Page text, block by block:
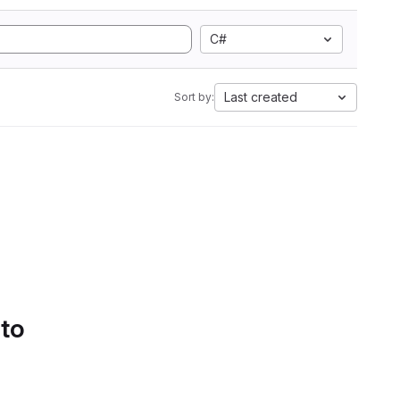
C#
Sort by: Last created